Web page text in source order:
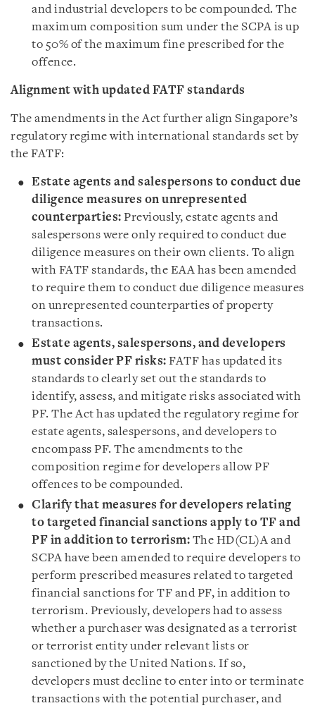
and industrial developers to be compounded. The
maximum composition sum under the SCPA is up
to 50% of the maximum fine prescribed for the
offence.
Alignment with updated FATF standards
The amendments in the Act further align Singapore’s
regulatory regime with international standards set by
the FATF:
Estate agents and salespersons to conduct due
diligence measures on unrepresented
counterparties: Previously, estate agents and
salespersons were only required to conduct due
diligence measures on their own clients. To align
with FATF standards, the EAA has been amended
to require them to conduct due diligence measures
on unrepresented counterparties of property
transactions.
Estate agents, salespersons, and developers
must consider PF risks: FATF has updated its
standards to clearly set out the standards to
identify, assess, and mitigate risks associated with
PF. The Act has updated the regulatory regime for
estate agents, salespersons, and developers to
encompass PF. The amendments to the
composition regime for developers allow PF
offences to be compounded.
Clarify that measures for developers relating
to targeted financial sanctions apply to TF and
PF in addition to terrorism: The HD(CL)A and
SCPA have been amended to require developers to
perform prescribed measures related to targeted
financial sanctions for TF and PF, in addition to
terrorism. Previously, developers had to assess
whether a purchaser was designated as a terrorist
or terrorist entity under relevant lists or
sanctioned by the United Nations. If so,
developers must decline to enter into or terminate
transactions with the potential purchaser, and